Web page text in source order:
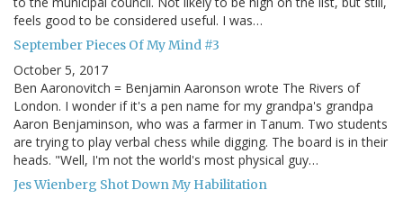
feels good to be considered useful. I was…
September Pieces Of My Mind #3
October 5, 2017
Ben Aaronovitch = Benjamin Aaronson wrote The Rivers of
London. I wonder if it's a pen name for my grandpa's grandpa
Aaron Benjaminson, who was a farmer in Tanum. Two students
are trying to play verbal chess while digging. The board is in their
heads. "Well, I'm not the world's most physical guy…
Jes Wienberg Shot Down My Habilitation